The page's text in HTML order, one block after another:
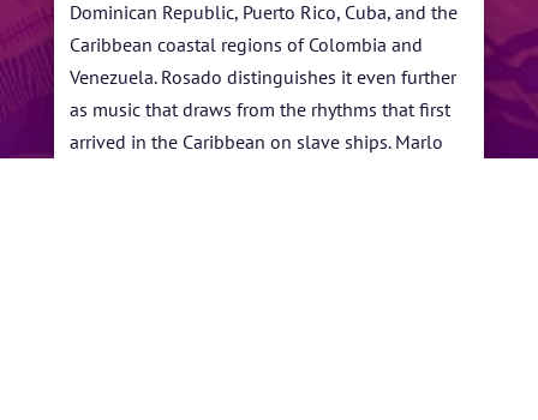
Dominican Republic, Puerto Rico, Cuba, and the
Caribbean coastal regions of Colombia and
Venezuela. Rosado distinguishes it even further
as music that draws from the rhythms that first
arrived in the Caribbean on slave ships. Marlo